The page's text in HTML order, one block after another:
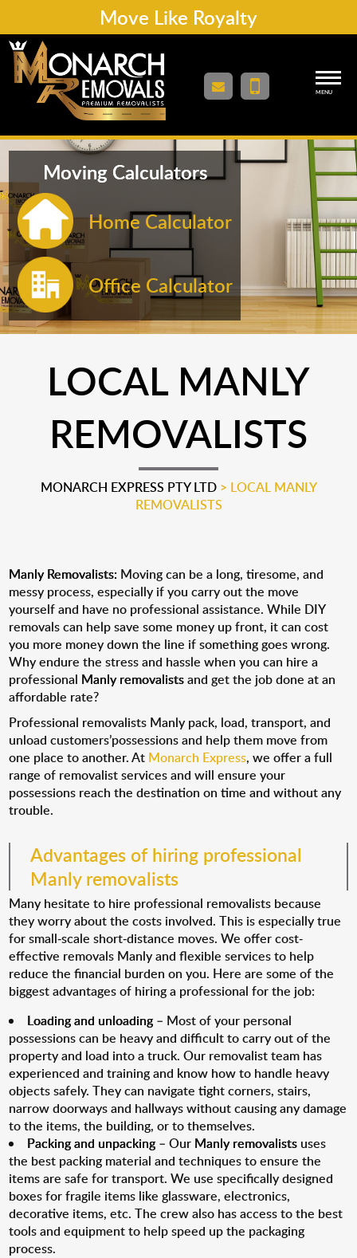
Move Like Royalty
MENU
Moving Calculators
Home Calculator
Office Calculator
LOCAL MANLY
REMOVALISTS
MONARCH EXPRESS PTY LTD> LOCAL MANLY
REMOVALISTS
Manly Removalists: Moving can be a long, tiresome, and
messy process, especially if you carry out the move
yourself and have no professional assistance. While DIY
removals can help save some money up front, it can cost
you more money down the line if something goes wrong.
Why endure the stress and hassle when you can hire a
professional Manly removalistsand get the job done at an
affordable rate?
Professional removalists Manly pack, load, transport, and
unload customers’possessions and help them move from
one place to another. At Monarch Express, we offer a full
range of removalist services and will ensure your
possessions reach the destination on time and without any
trouble.
Advantages of hiring professional
Manly removalists
Many hesitate to hire professional removalists because
they worry about the costs involved. This is especially true
for small-scale short-distance moves. We offer cost-
effective removals Manly and flexible services to help
reduce the financial burden on you. Here are some of the
biggest advantages of hiring a professional for the job:
Loading and unloading– Most of your personal
possessions can be heavy and difficult to carry out of the
property and load into a truck. Our removalist team has
experienced and training and know how to handle heavy
objects safely. They can navigate tight corners, stairs,
narrow doorways and hallways without causing any damage
to the items, the building, or to themselves.
Packing and unpacking– Our Manly removalists uses
the best packing material and techniques to ensure the
items are safe for transport. We use specifically designed
boxes for fragile items like glassware, electronics,
decorative items, etc. The crew also has access to the best
tools and equipment to help speed up the packaging
process.